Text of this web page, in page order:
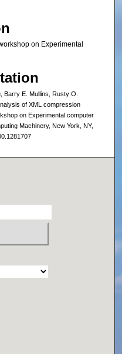
on Experimental
Barry E. Mullins, Rusty O.
of XML compression
on Experimental computer
Machinery, New York, NY,